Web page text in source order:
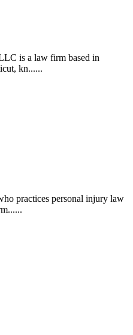
is a law firm based in
kn......
practices personal injury law